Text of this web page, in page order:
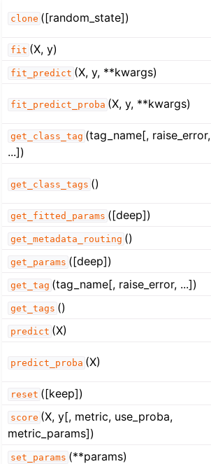
clone ([random_state])
fit (X, y)
fit_predict (X, y, **kwargs)
fit_predict_proba (X, y, **kwargs)
get_class_tag (tag_name[, raise_error,
...])
get_class_tags ()
get_fitted_params ([deep])
get_metadata_routing ()
get_params ([deep])
get_tag (tag_name[, raise_error, ...])
get_tags ()
predict (X)
predict_proba (X)
reset ([keep])
score (X, y[, metric, use_proba,
metric_params])
set_params (**params)